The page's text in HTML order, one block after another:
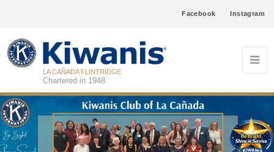
Facebook Instagram
LA CAÑADA FLINTRIDGE
Chartered in 1948